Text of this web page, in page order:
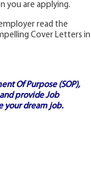
you are applying.
read the
Cover Letters in
Of Purpose (SOP),
provideJob
your dream job.